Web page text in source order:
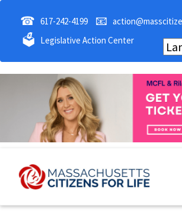
☎ 617-242-4199 📧
🗳 Legislative Action Center